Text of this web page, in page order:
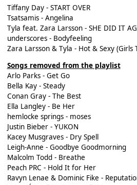
Tiffany Day - START OVER
Tsatsamis - Angelina
Tyla feat. Zara Larsson - SHE DID IT
underscores - Bodyfeeling
Zara Larsson & Tyla - Hot & Sexy (Girls
Songs removed from the playlist
Arlo Parks - Get Go
Bella Kay - Steady
Conan Gray - The Best
Ella Langley - Be Her
hemlocke springs - moses
Justin Bieber - YUKON
Kacey Musgraves - Dry Spell
Leigh-Anne - Goodbye Goodmorning
Malcolm Todd - Breathe
Peach PRC - Hold It for Her
Ravyn Lenae & Dominic Fike -